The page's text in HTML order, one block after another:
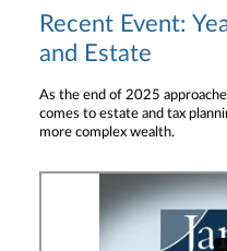
Recent Event:
and Estate
As the end of 2025
comes to estate and tax
more complex wealth.